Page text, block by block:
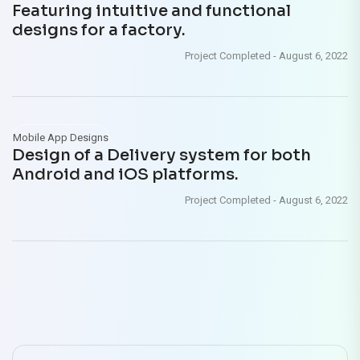
Featuring intuitive and functional
designs for a factory.
Project Completed - August 6, 2022
Mobile App Designs
Design of a Delivery system for both
Android and iOS platforms.
Project Completed - August 6, 2022